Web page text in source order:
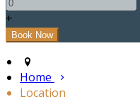
+
Home
Location